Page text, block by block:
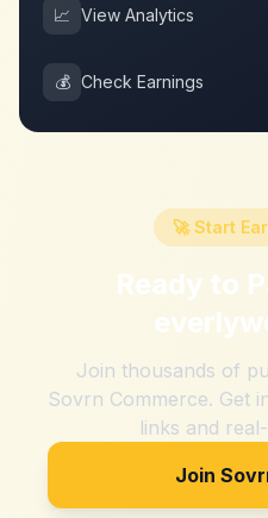
📈 View Analytics
💰 Check Earnings
🚀 Start
Ready to
Join thousands of
Sovrn Commerce. Get
links and
Join